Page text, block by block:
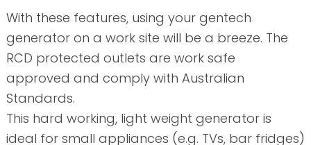
With these features, using your gentech
generator on a work site will be a breeze. The
RCD protected outlets are work safe
approved and comply with Australian
Standards.
This hard working, light weight generator is
ideal for small appliances (e.g. TVs, bar fridges)